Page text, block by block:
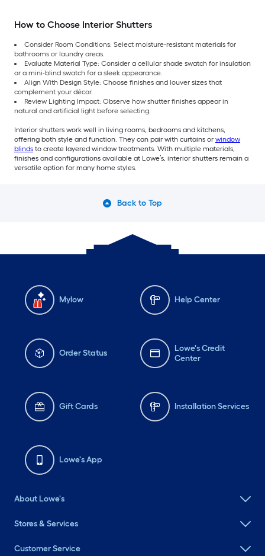
How to Choose Interior Shutters
Consider Room Conditions: Select moisture-resistant materials for
bathrooms or laundry areas.
Evaluate Material Type: Consider a cellular shade swatch for insulation
or a mini-blind swatch for a sleek appearance.
Align With Design Style: Choose finishes and louver sizes that
complement your décor.
Review Lighting Impact: Observe how shutter finishes appear in
natural and artificial light before selecting.
Interior shutters work well in living rooms, bedrooms and kitchens,
offering both style and function. They can pair with curtains or window
blinds to create layered window treatments. With multiple materials,
finishes and configurations available at Lowe’s, interior shutters remain a
versatile option for many home styles.
Back to Top
Mylow Help Center
Order Status
Lowe's Credit
Center
Gift Cards Installation Services
Lowe's App
About Lowe's
Stores & Services
Customer Service